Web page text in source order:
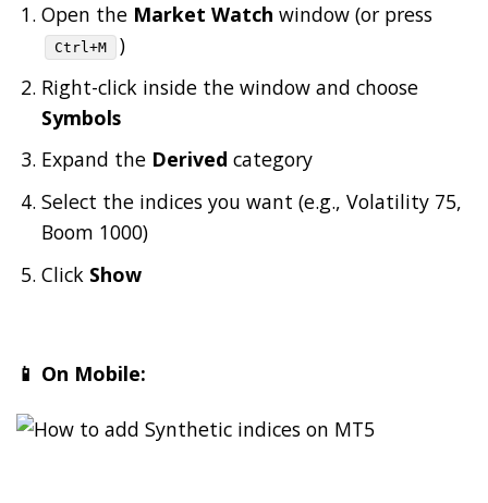
Open the Market Watch window (or press
Ctrl+M
)
Right-click inside the window and choose
Symbols
Expand the Derived category
Select the indices you want (e.g., Volatility 75,
Boom 1000)
Click Show
📱 On Mobile: